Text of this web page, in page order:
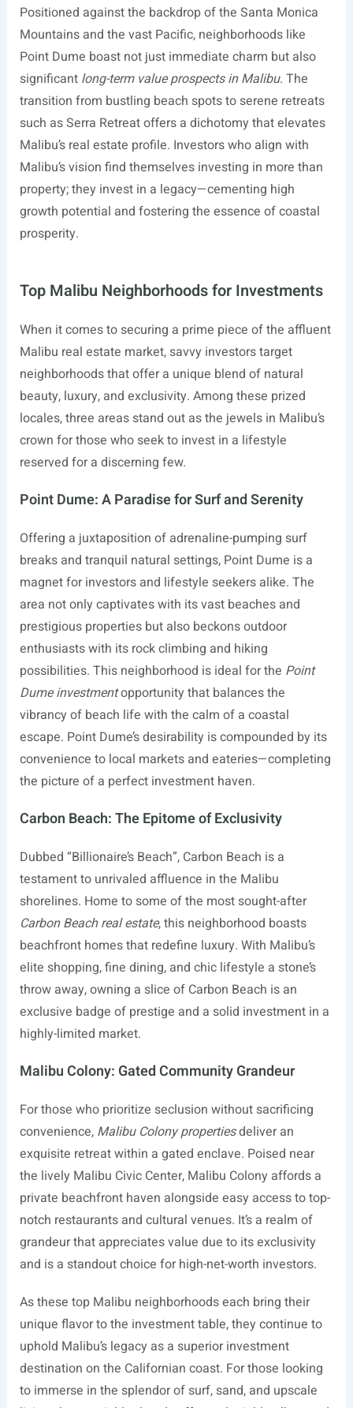
Positioned against the backdrop of the Santa Monica
Mountains and the vast Pacific, neighborhoods like
Point Dume boast not just immediate charm but also
significant long-term value prospects in Malibu. The
transition from bustling beach spots to serene retreats
such as Serra Retreat offers a dichotomy that elevates
Malibu’s real estate profile. Investors who align with
Malibu’s vision find themselves investing in more than
property; they invest in a legacy—cementing high
growth potential and fostering the essence of coastal
prosperity.
Top Malibu Neighborhoods for Investments
When it comes to securing a prime piece of the affluent
Malibu real estate market, savvy investors target
neighborhoods that offer a unique blend of natural
beauty, luxury, and exclusivity. Among these prized
locales, three areas stand out as the jewels in Malibu’s
crown for those who seek to invest in a lifestyle
reserved for a discerning few.
Point Dume: A Paradise for Surf and Serenity
Offering a juxtaposition of adrenaline-pumping surf
breaks and tranquil natural settings, Point Dume is a
magnet for investors and lifestyle seekers alike. The
area not only captivates with its vast beaches and
prestigious properties but also beckons outdoor
enthusiasts with its rock climbing and hiking
possibilities. This neighborhood is ideal for the Point
Dume investmentopportunity that balances the
vibrancy of beach life with the calm of a coastal
escape. Point Dume’s desirability is compounded by its
convenience to local markets and eateries—completing
the picture of a perfect investment haven.
Carbon Beach: The Epitome of Exclusivity
Dubbed “Billionaire’s Beach”, Carbon Beach is a
testament to unrivaled affluence in the Malibu
shorelines. Home to some of the most sought-after
Carbon Beach real estate, this neighborhood boasts
beachfront homes that redefine luxury. With Malibu’s
elite shopping, fine dining, and chic lifestyle a stone’s
throw away, owning a slice of Carbon Beach is an
exclusive badge of prestige and a solid investment in a
highly-limited market.
Malibu Colony: Gated Community Grandeur
For those who prioritize seclusion without sacrificing
convenience, Malibu Colony propertiesdeliver an
exquisite retreat within a gated enclave. Poised near
the lively Malibu Civic Center, Malibu Colony affords a
private beachfront haven alongside easy access to top-
notch restaurants and cultural venues. It’s a realm of
grandeur that appreciates value due to its exclusivity
and is a standout choice for high-net-worth investors.
As these top Malibu neighborhoods each bring their
unique flavor to the investment table, they continue to
uphold Malibu’s legacy as a superior investment
destination on the Californian coast. For those looking
to immerse in the splendor of surf, sand, and upscale